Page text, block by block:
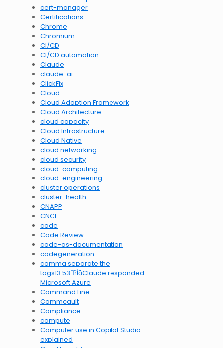
cert-manager
Certifications
Chrome
Chromium
CI/CD
CI/CD automation
Claude
claude-ai
ClickFix
Cloud
Cloud Adoption Framework
Cloud Architecture
cloud capacity
Cloud Infrastructure
Cloud Native
cloud networking
cloud security
cloud-computing
cloud-engineering
cluster operations
cluster-health
CNAPP
CNCF
code
Code Review
code-as-documentation
codegeneration
comma separate the
tags13:53Claude responded:
Microsoft Azure
Command Line
Commcault
Compliance
compute
Computer use in Copilot Studio
explained